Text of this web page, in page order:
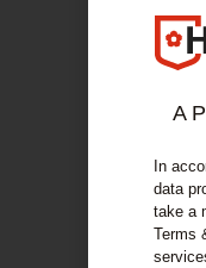
COMPANY
wrapping and
COMPANY
Our
A
In
data
take a
Terms